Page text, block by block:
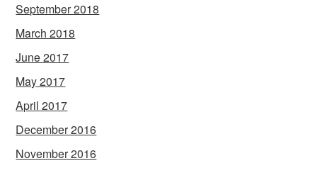
September 2018
March 2018
June 2017
May 2017
April 2017
December 2016
November 2016